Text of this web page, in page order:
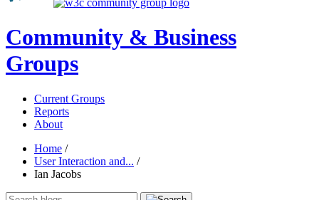
Community & Business
Groups
Current Groups
Reports
About
Home /
User Interaction and... /
Ian Jacobs